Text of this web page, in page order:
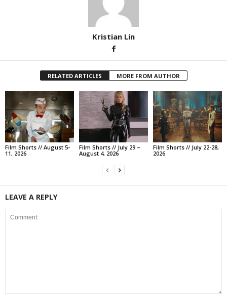
Kristian Lin
RELATED ARTICLES MORE FROM AUTHOR
Film Shorts // August 5-
11, 2026
Film Shorts // July 29 –
August 4, 2026
Film Shorts // July 22-28,
2026
LEAVE A REPLY